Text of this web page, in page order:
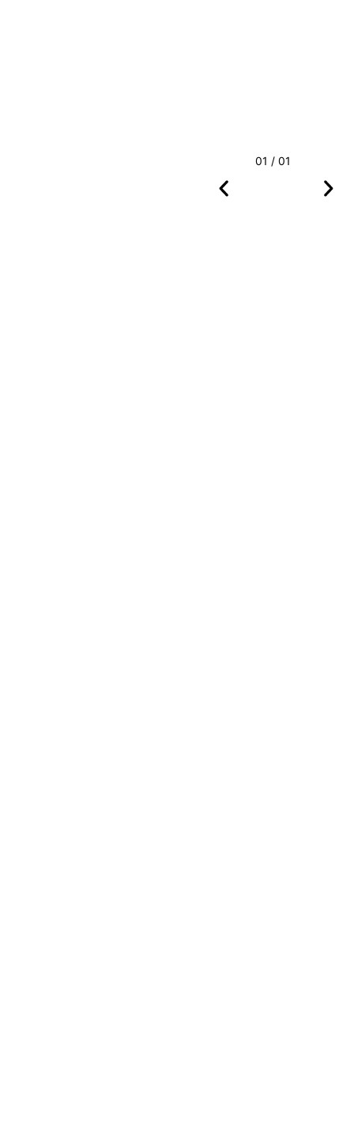
01 / 01